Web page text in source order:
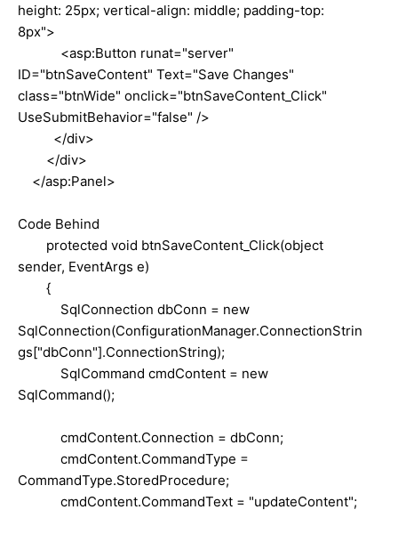
height: 25px; vertical-align: middle; padding-top:
8px">
<asp:Button runat="server"
ID="btnSaveContent" Text="Save Changes"
class="btnWide" onclick="btnSaveContent_Click"
UseSubmitBehavior="false" />
</div>
</div>
</asp:Panel>
Code Behind
protected void btnSaveContent_Click(object
sender, EventArgs e)
{
SqlConnection dbConn = new
SqlConnection(ConfigurationManager.ConnectionStrin
gs["dbConn"].ConnectionString);
SqlCommand cmdContent = new
SqlCommand();
cmdContent.Connection = dbConn;
cmdContent.CommandType =
CommandType.StoredProcedure;
cmdContent.CommandText = "updateContent";